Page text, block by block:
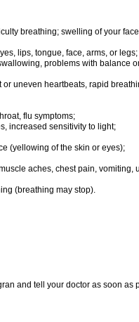
breathing; swelling of your
lips, tongue, face, arms, or legs;
problems with balance
or uneven heartbeats, rapid
flu symptoms;
increased sensitivity to light;
(yellowing of the skin or eyes);
aches, chest pain, vomiting,
(breathing may stop).
and tell your doctor as soon